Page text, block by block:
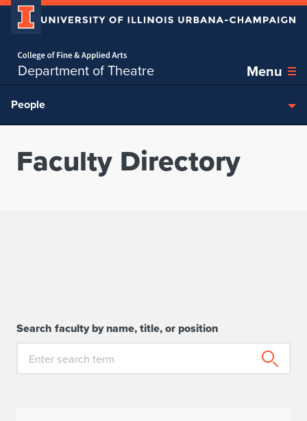
Department of Theatre Menu
Skip over sidebar nav to the content section
People
Faculty Directory
Search faculty by name, title, or position